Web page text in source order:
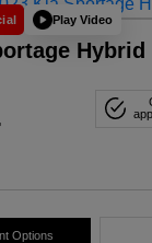
Play Video
Hybrid
Options